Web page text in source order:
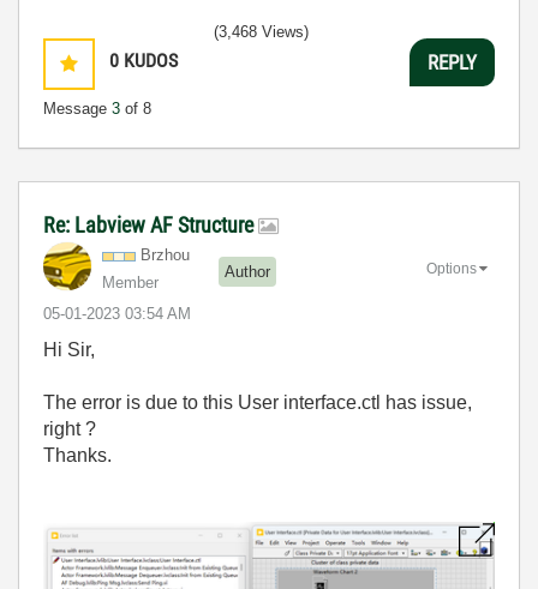
0 KUDOS
Message 3 of 8
(3,468 Views)
REPLY
Re: Labview AF Structure
Brzhou
Member
Author
‎05-01-2023 03:54 AM
Options
Hi Sir,
The error is due to this User interface.ctl has issue,
right ?
Thanks.